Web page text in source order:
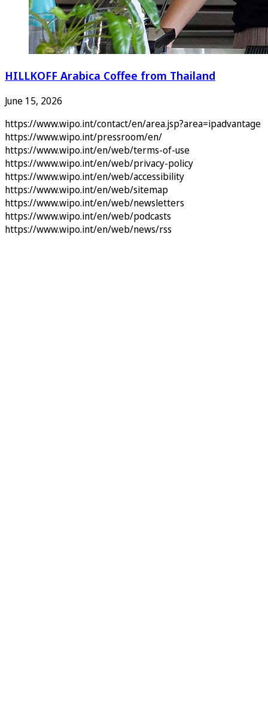
HILLKOFF Arabica Coffee from Thailand
June 15, 2026
https://www.wipo.int/contact/en/area.jsp?area=ipadvantage
https://www.wipo.int/pressroom/en/
https://www.wipo.int/en/web/terms-of-use
https://www.wipo.int/en/web/privacy-policy
https://www.wipo.int/en/web/accessibility
https://www.wipo.int/en/web/sitemap
https://www.wipo.int/en/web/newsletters
https://www.wipo.int/en/web/podcasts
https://www.wipo.int/en/web/news/rss